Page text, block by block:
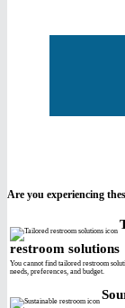
Are you experiencing
restroom solutions
You cannot find tailored restroom
needs, preferences, and budget.